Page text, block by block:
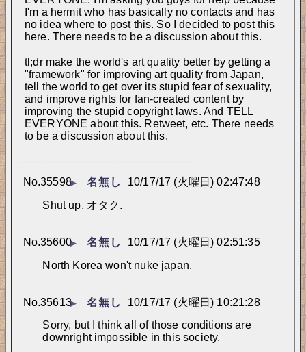
I'm a hermit who has basically no contacts and has
no idea where to post this. So I decided to post this
here. There needs to be a discussion about this.
tl;dr make the world's art quality better by getting a
"framework" for improving art quality from Japan,
tell the world to get over its stupid fear of sexuality,
and improve rights for fan-created content by
improving the stupid copyright laws. And TELL
EVERYONE about this. Retweet, etc. There needs
to be a discussion about this.
▶ 名無し 10/17/17 (火曜日) 02:47:48
No.35598
Shut up, オタク.
▶ 名無し 10/17/17 (火曜日) 02:51:35
No.35600
North Korea won't nuke japan.
▶ 名無し 10/17/17 (火曜日) 10:21:28
No.35613
Sorry, but I think all of those conditions are
downright impossible in this society.